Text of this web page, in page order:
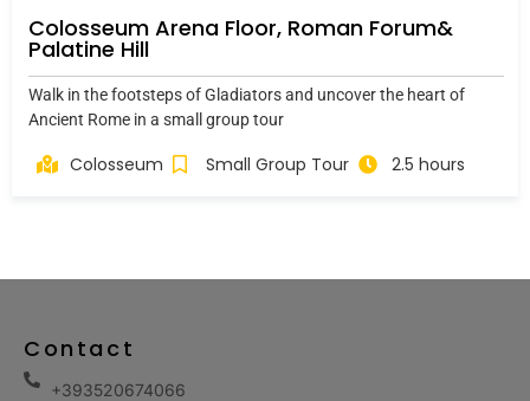
Colosseum Arena Floor, Roman Forum&
Palatine Hill
Walk in the footsteps of Gladiators and uncover the heart of
Ancient Rome in a small group tour
Colosseum Small Group Tour 2.5 hours
Contact
+393520674066